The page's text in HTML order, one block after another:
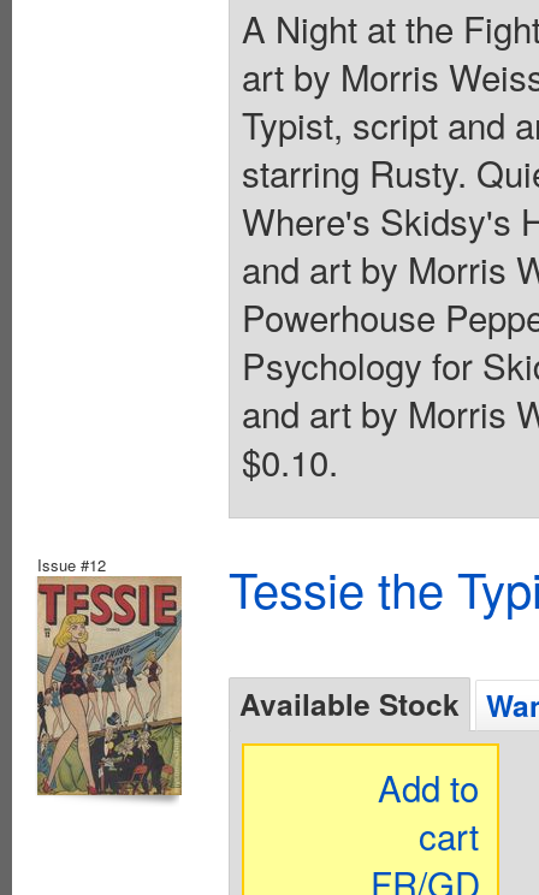
A Night at the
art by Morris
Typist, script and
starring Rusty.
Where's Skidsy's
and art by Morris
Powerhouse
Psychology for
and art by Morris
$0.10.
Issue #12 Tessie the
Available Stock
Add to
cart
FR/GD